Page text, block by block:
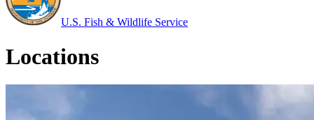
U.S. Fish & Wildlife Service
Locations